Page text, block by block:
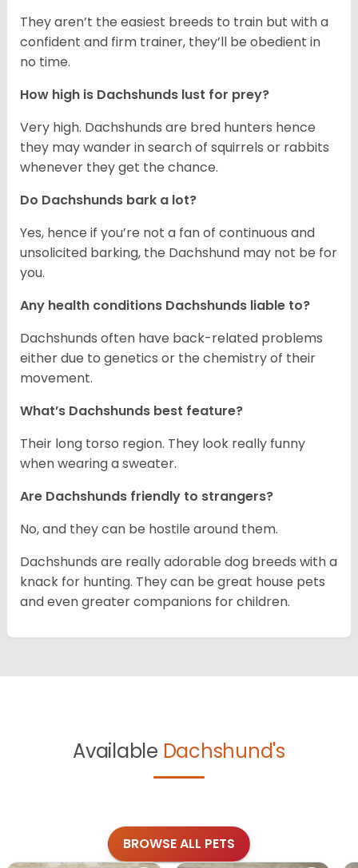
They aren’t the easiest breeds to train but with a
confident and firm trainer, they’ll be obedient in
no time.
How high is Dachshunds lust for prey?
Very high. Dachshunds are bred hunters hence
they may wander in search of squirrels or rabbits
whenever they get the chance.
Do Dachshunds bark a lot?
Yes, hence if you’re not a fan of continuous and
unsolicited barking, the Dachshund may not be for
you.
Any health conditions Dachshunds liable to?
Dachshunds often have back-related problems
either due to genetics or the chemistry of their
movement.
What’s Dachshunds best feature?
Their long torso region. They look really funny
when wearing a sweater.
Are Dachshunds friendly to strangers?
No, and they can be hostile around them.
Dachshunds are really adorable dog breeds with a
knack for hunting. They can be great house pets
and even greater companions for children.
Available Dachshund's
BROWSE ALL PETS